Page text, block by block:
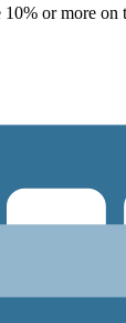
10% or more on